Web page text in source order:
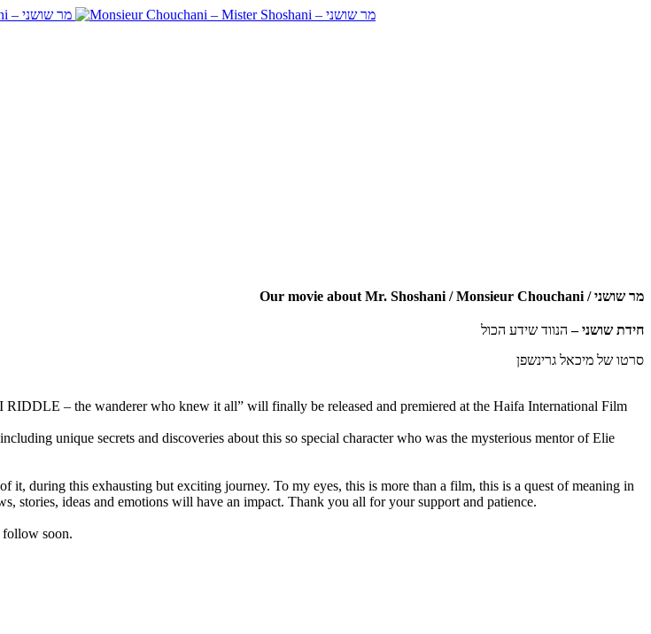
Our movie about Mr. Shoshani / Monsieur Chouchani / מר שושני
חידת שושני – הנווד שידע הכול
סרטו של מיכאל גרינשפן
– the wanderer who knew it all” will finally be released and premiered at the Haifa International Film
unique secrets and discoveries about this so special character who was the mysterious mentor of Elie
during this exhausting but exciting journey. To my eyes, this is more than a film, this is a quest of meaning in
stories, ideas and emotions will have an impact. Thank you all for your support and patience.
follow soon.